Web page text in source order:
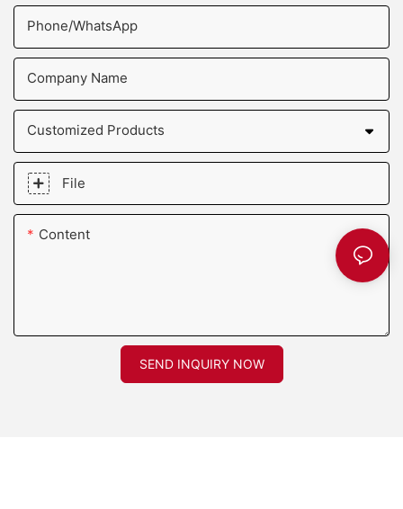
Phone/whatsApp
Company Name
Customized Products
File
Content
SEND INQUIRY NOW